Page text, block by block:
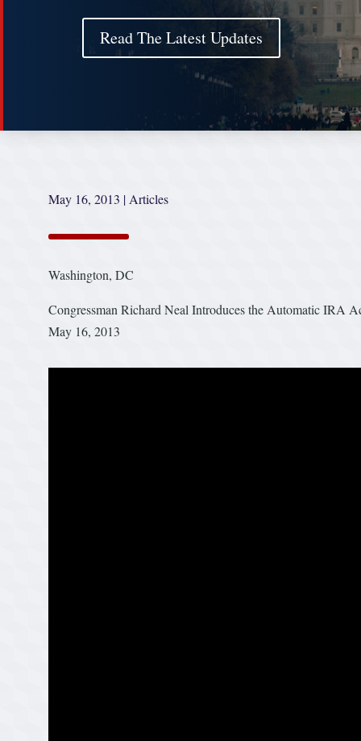
Read The Latest Updates
May 16, 2013 | Articles
Washington, DC
Congressman Richard Neal Introduces the Automatic IRA
May 16, 2013